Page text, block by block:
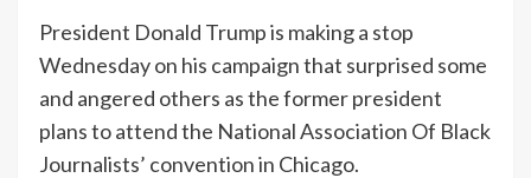
President Donald Trump is making a stop
Wednesday on his campaign that surprised some
and angered others as the former president
plans to attend the National Association Of Black
Journalists’ convention in Chicago.